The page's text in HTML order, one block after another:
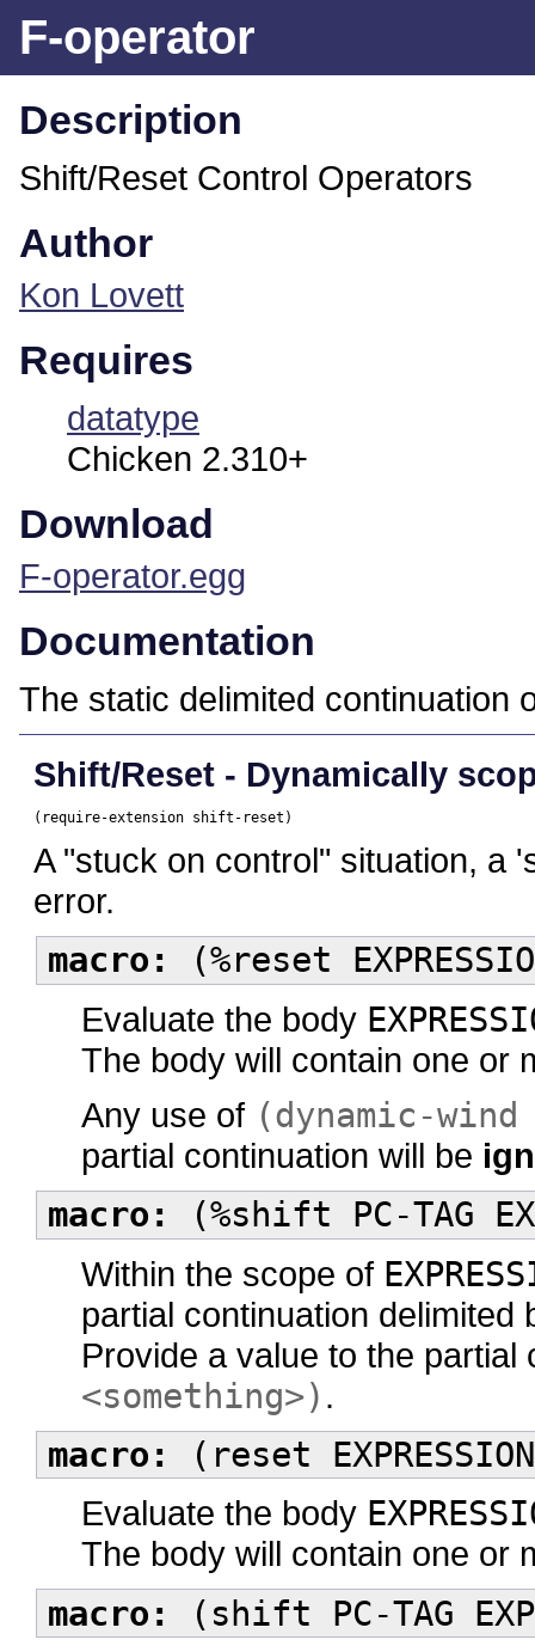
F-operator
Description
Shift/Reset Control Operators
Author
Kon Lovett
Requires
datatype
Chicken 2.310+
Download
F-operator.egg
Documentation
The static delimited continuation
Shift/Reset - Dynamically
(require-extension shift-reset)
A "stuck on control" situation, a
error.
macro: (%reset
Evaluate the body
The body will contain one or
Any use of (dynamic-
partial continuation will be
macro: (%shift PC-TAG
Within the scope of
partial continuation
Provide a value to the
<something>) .
macro: (reset
Evaluate the body
The body will contain one or
macro: (shift PC-TAG